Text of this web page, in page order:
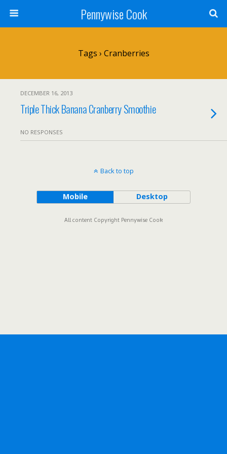
Pennywise Cook
Tags › Cranberries
DECEMBER 16, 2013
Triple Thick Banana Cranberry Smoothie
NO RESPONSES
Back to top
Mobile Desktop
All content Copyright Pennywise Cook